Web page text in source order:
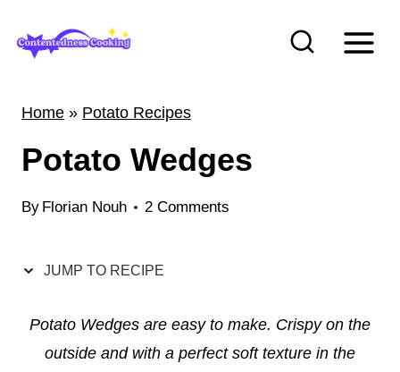
Home » Potato Recipes
Potato Wedges
By Florian Nouh 2 Comments
JUMP TO RECIPE
Potato Wedges are easy to make. Crispy on the
outside and with a perfect soft texture in the